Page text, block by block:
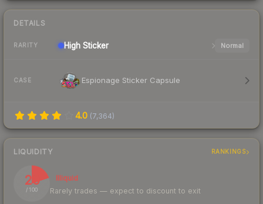
DETAILS
RARITY High Sticker Normal
CASE Espionage Sticker Capsule
4.0 (7,364)
LIQUIDITY RANKINGS
20
/ 100
Illiquid
Rarely trades — expect to discount to exit